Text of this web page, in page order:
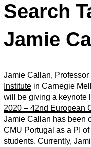
Search
Jamie
Jamie Callan, Professor
Institute in Carnegie
will be giving a keynote
2020 – 42nd European
Jamie Callan has been
CMU Portugal as a PI
students. Currently,